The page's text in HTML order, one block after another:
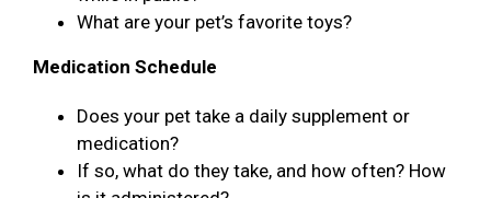
What are your pet’s favorite toys?
Medication Schedule
Does your pet take a daily supplement or
medication?
If so, what do they take, and how often? How